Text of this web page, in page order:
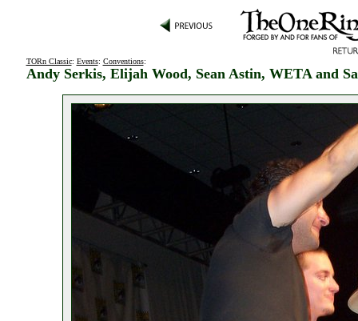
TORn Classic: Events: Conventions:
Andy Serkis, Elijah Wood, Sean Astin, WETA and